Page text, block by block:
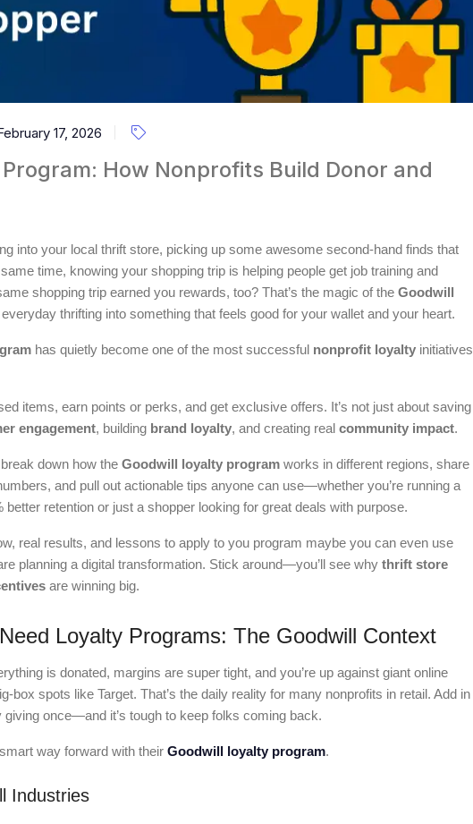
17, 2026
How Nonprofits Build Donor and
into your local thrift store, picking up some awesome second-hand finds that
time, knowing your shopping trip is helping people get job training and
shopping trip earned you rewards, too? That’s the magic of the Goodwill
thrifting into something that feels good for your wallet and your heart.
has quietly become one of the most successful nonprofit loyalty initiatives
items, earn points or perks, and get exclusive offers. It’s not just about saving
engagement, building brand loyalty, and creating real community impact.
down how the Goodwill loyalty program works in different regions, share
and pull out actionable tips anyone can use—whether you’re running a
better retention or just a shopper looking for great deals with purpose.
real results, and lessons to apply to you program maybe you can even use
planning a digital transformation. Stick around—you’ll see why thrift store
are winning big.
Loyalty Programs: The Goodwill Context
is donated, margins are super tight, and you’re up against giant online
box spots like Target. That’s the daily reality for many nonprofits in retail. Add in
once—and it’s tough to keep folks coming back.
way forward with their Goodwill loyalty program.
Industries